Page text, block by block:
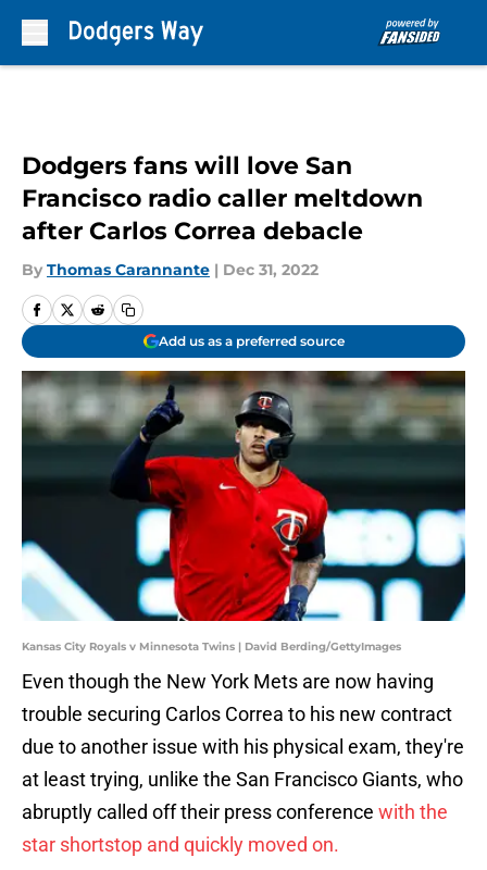
Dodgers fans will love San
Francisco radio caller meltdown
after Carlos Correa debacle
By Thomas Carannante | Dec 31, 2022
Add us as a preferred source
Kansas City Royals v Minnesota Twins | David Berding/GettyImages
Even though the New York Mets are now having
trouble securing Carlos Correa to his new contract
due to another issue with his physical exam, they're
at least trying, unlike the San Francisco Giants, who
abruptly called off their press conference with the
star shortstop and quickly moved on.